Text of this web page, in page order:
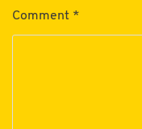
Comment *